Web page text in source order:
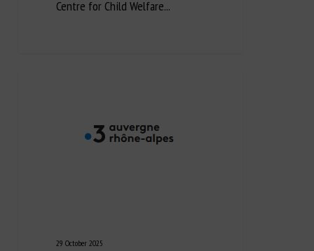
Centre for Child Welfare...
29 October 2025